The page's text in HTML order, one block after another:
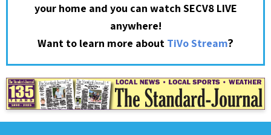
your home and you can watch SECV8 LIVE
anywhere!
Want to learn more about TiVo Stream?